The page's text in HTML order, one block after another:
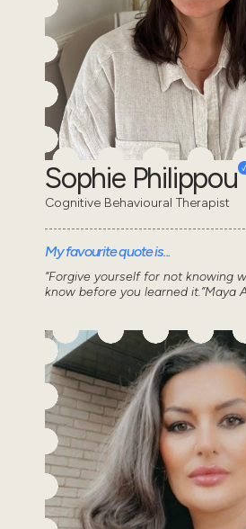
Sophie Philippou
Cognitive Behavioural Therapist
My favourite quote is...
“Forgive yourself for not knowing
know before you learned it.”Maya